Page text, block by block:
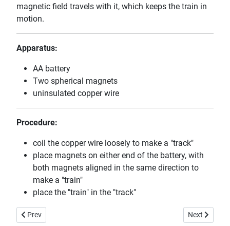
magnetic field travels with it, which keeps the train in
motion.
Apparatus:
AA battery
Two spherical magnets
uninsulated copper wire
Procedure:
coil the copper wire loosely to make a "track"
place magnets on either end of the battery, with
both magnets aligned in the same direction to
make a "train"
place the "train" in the "track"
Previous article: Van de Graaff Sparks
Prev Next article:
Next